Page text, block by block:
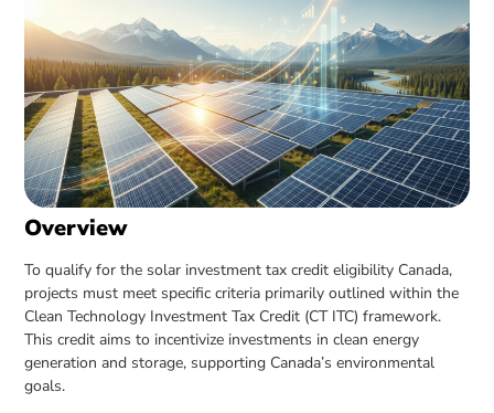
Overview
To qualify for the solar investment tax credit eligibility Canada,
projects must meet specific criteria primarily outlined within the
Clean Technology Investment Tax Credit (CT ITC) framework.
This credit aims to incentivize investments in clean energy
generation and storage, supporting Canada’s environmental
goals.